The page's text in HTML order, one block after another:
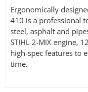
Ergonomically
410 is a professional
steel, asphalt and
STIHL 2-MIX engine,
high-spec features to
time.